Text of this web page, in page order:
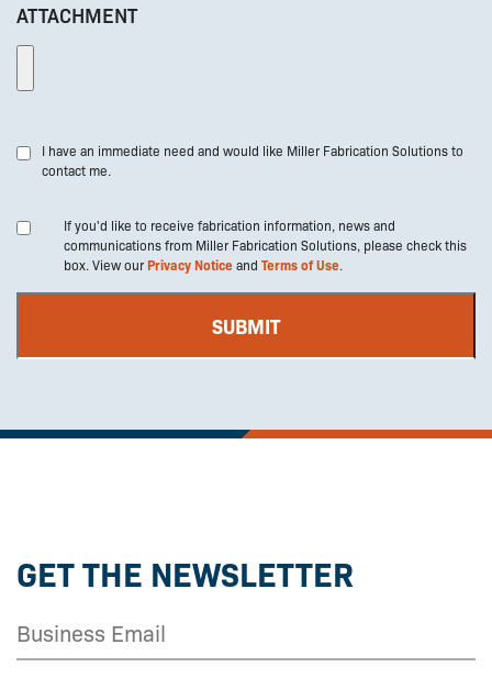
ATTACHMENT
I have an immediate need and would like Miller Fabrication Solutions to
contact me.
If you'd like to receive fabrication information, news and
communications from Miller Fabrication Solutions, please check this
box. View ourPrivacy Notice and Terms of Use.
GET THE NEWSLETTER